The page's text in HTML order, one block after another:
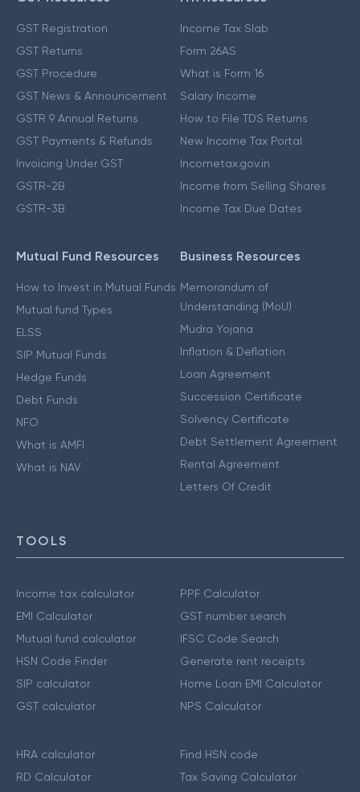
GST Registration
GST Returns
GST Procedure
GST News & Announcement
GSTR 9 Annual Returns
GST Payments & Refunds
Invoicing Under GST
GSTR-2B
GSTR-3B
Income Tax Slab
Form 26AS
What is Form 16
Salary Income
How to File TDS Returns
New Income Tax Portal
Incometax.gov.in
Income from Selling Shares
Income Tax Due Dates
Mutual Fund Resources
How to Invest in Mutual Funds
Mutual fund Types
ELSS
SIP Mutual Funds
Hedge Funds
Debt Funds
NFO
What is AMFI
What is NAV
Business Resources
Memorandum of
Understanding (MoU)
Mudra Yojana
Inflation & Deflation
Loan Agreement
Succession Certificate
Solvency Certificate
Debt Settlement Agreement
Rental Agreement
Letters Of Credit
TOOLS
Income tax calculator
EMI Calculator
Mutual fund calculator
HSN Code Finder
SIP calculator
GST calculator
PPF Calculator
GST number search
IFSC Code Search
Generate rent receipts
Home Loan EMI Calculator
NPS Calculator
HRA calculator
RD Calculator
Find HSN code
Tax Saving Calculator